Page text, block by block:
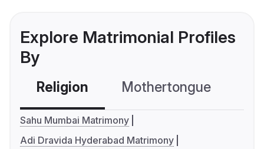
Explore Matrimonial Profiles
By
Religion Mothertongue
Sahu Mumbai Matrimony
Adi Dravida Hyderabad Matrimony